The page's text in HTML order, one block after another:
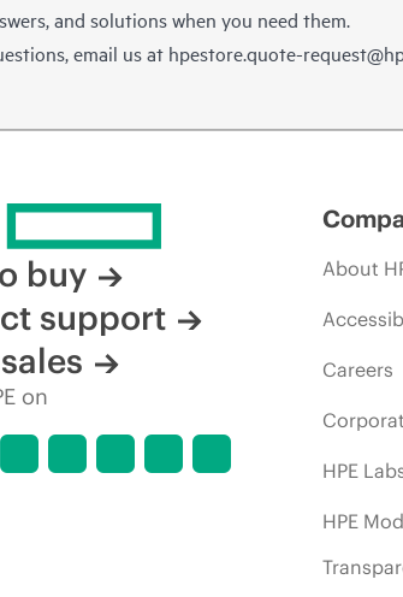
and solutions when you need them.
email us at hpestore.quote-
buy
support
on
About
Careers
HPE
HPE